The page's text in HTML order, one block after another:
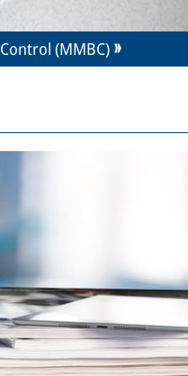
(MMBC)